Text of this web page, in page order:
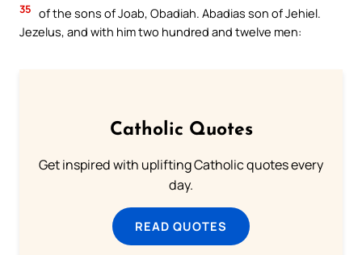
35 of the sons of Joab, Obadiah. Abadias son of Jehiel.
Jezelus, and with him two hundred and twelve men:
Catholic Quotes
Get inspired with uplifting Catholic quotes every
day.
READ QUOTES